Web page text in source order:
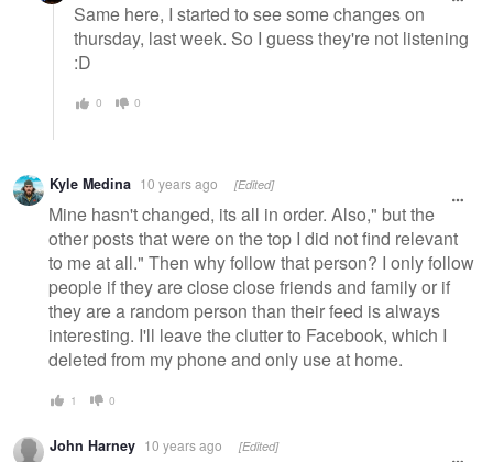
Same here, I started to see some changes on
thursday, last week. So I guess they're not listening
:D
0 0
Kyle Medina 10 years ago [Edited]
Mine hasn't changed, its all in order. Also," but the
other posts that were on the top I did not find relevant
to me at all." Then why follow that person? I only follow
people if they are close close friends and family or if
they are a random person than their feed is always
interesting. I'll leave the clutter to Facebook, which I
deleted from my phone and only use at home.
1 0
John Harney 10 years ago [Edited]